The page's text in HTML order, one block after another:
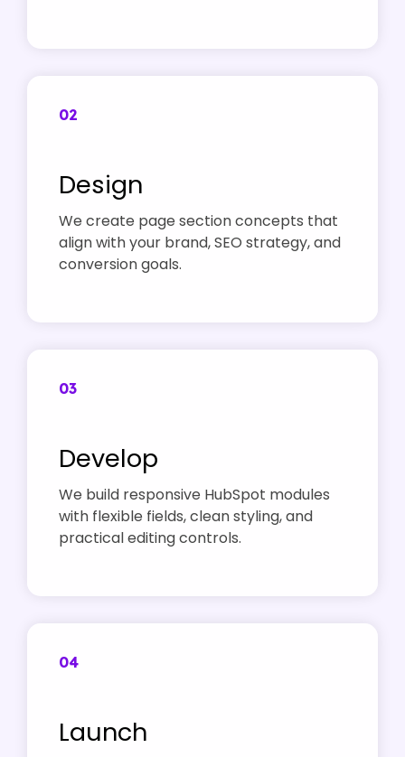
02
Design
We create page section concepts that
align with your brand, SEO strategy, and
conversion goals.
03
Develop
We build responsive HubSpot modules
with flexible fields, clean styling, and
practical editing controls.
04
Launch